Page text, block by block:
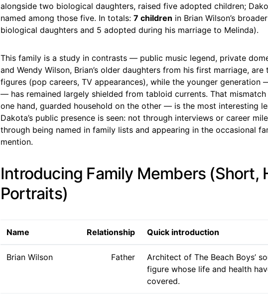
alongside two biological daughters, raised five adopted children;
named among those five. In totals: 7 children in Brian Wilson’s
biological daughters and 5 adopted during his marriage to Melinda).
This family is a study in contrasts — public music legend, private
and Wendy Wilson, Brian’s older daughters from his first marriage, are
figures (pop careers, TV appearances), while the younger generation
— has remained largely shielded from tabloid currents. That
one hand, guarded household on the other — is the most interesting
Dakota’s public presence is seen: not through interviews or career
through being named in family lists and appearing in the occasional
mention.
Introducing Family Members (Short,
Portraits)
Name Relationship Quick introduction
Brian Wilson Father
Architect of The Beach Boys’
figure whose life and health
covered.